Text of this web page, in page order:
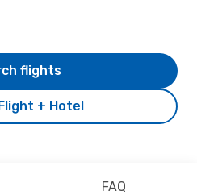
+ Hotel
flights
FAQ